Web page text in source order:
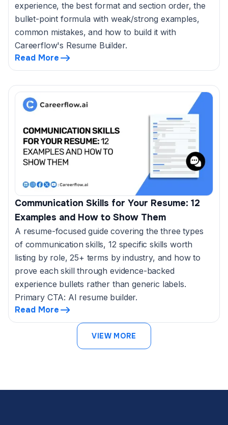
experience, the best format and section order, the
bullet-point formula with weak/strong examples,
common mistakes, and how to build it with
Careerflow's Resume Builder.
Read More
Communication Skills for Your Resume: 12
Examples and How to Show Them
A resume-focused guide covering the three types
of communication skills, 12 specific skills worth
listing by role, 25+ terms by industry, and how to
prove each skill through evidence-backed
experience bullets rather than generic labels.
Primary CTA: AI resume builder.
Read More
VIEW MORE